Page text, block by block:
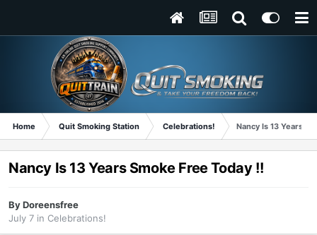
Home Quit Smoking Station Celebrations! Nancy Is 13 Years
Nancy Is 13 Years Smoke Free Today !!
ByDoreensfree
July 7 in Celebrations!